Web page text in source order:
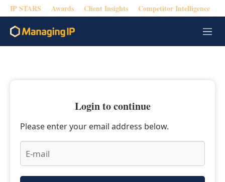
IP STARS Awards Client Insights Competitor Intelligence
M
e
Login to continue
Please enter your email address below.